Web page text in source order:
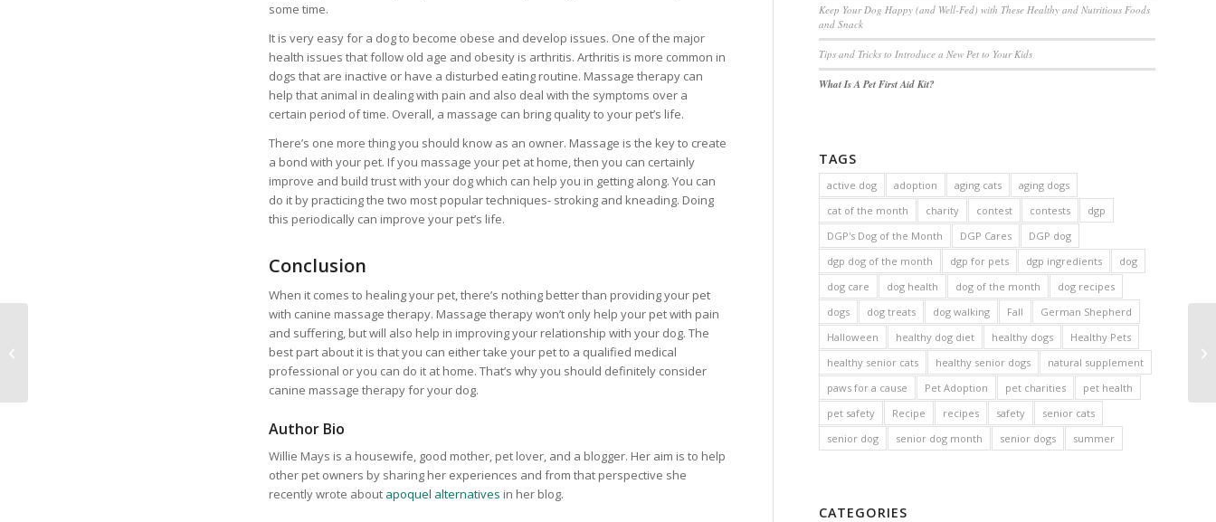
some time.
It is very easy for a dog to become obese and develop issues. One of the major
health issues that follow old age and obesity is arthritis. Arthritis is more common in
dogs that are inactive or have a disturbed eating routine. Massage therapy can
help that animal in dealing with pain and also deal with the symptoms over a
certain period of time. Overall, a massage can bring quality to your pet’s life.
There’s one more thing you should know as an owner. Massage is the key to create
a bond with your pet. If you massage your pet at home, then you can certainly
improve and build trust with your dog which can help you in getting along. You can
do it by practicing the two most popular techniques- stroking and kneading. Doing
this periodically can improve your pet’s life.
Conclusion
When it comes to healing your pet, there’s nothing better than providing your pet
with canine massage therapy. Massage therapy won’t only help your pet with pain
and suffering, but will also help in improving your relationship with your dog. The
best part about it is that you can either take your pet to a qualified medical
professional or you can do it at home. That’s why you should definitely consider
canine massage therapy for your dog.
Author Bio
Willie Mays is a housewife, good mother, pet lover, and a blogger. Her aim is to help
other pet owners by sharing her experiences and from that perspective she
recently wrote about apoquel alternatives in her blog.
Keep Your Dog Happy (and Well-Fed) with These Healthy and Nutritious Foods
and Snack
Tips and Tricks to Introduce a New Pet to Your Kids
What Is A Pet First Aid Kit?
TAGS
active dog adoption aging cats
aging dogs
cat of the month
charity contest contests
dgp
DGP's Dog of the Month
DGP Cares
DGP dog
dgp dog of the month
dgp for pets dgp ingredients
dog
dog care
dog health dog of the month
dog recipes
dogs
dog treats dog walking Fall
German Shepherd
Halloween
healthy dog diet healthy dogs
Healthy Pets
healthy senior cats
healthy senior dogs
natural supplement
paws for a cause
Pet Adoption pet charities
pet health
pet safety
Recipe recipes safety
senior cats
senior dog
senior dog month senior dogs summer
CATEGORIES